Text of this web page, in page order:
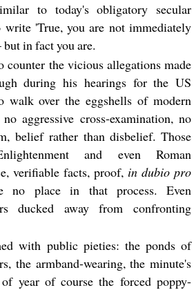
to today's obligatory secular
'True, you are not immediately
in fact you are.
counter the vicious allegations made
during his hearings for the US
walk over the eggshells of modern
aggressive cross-examination, no
belief rather than disbelief. Those
and even Roman
verifiable facts, proof, in dubio pro
no place in that process. Even
ducked away from confronting
with public pieties: the ponds of
the armband-wearing, the minute's
year of course the forced poppy-